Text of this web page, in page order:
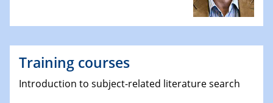
Training courses
Introduction to subject-related literature search